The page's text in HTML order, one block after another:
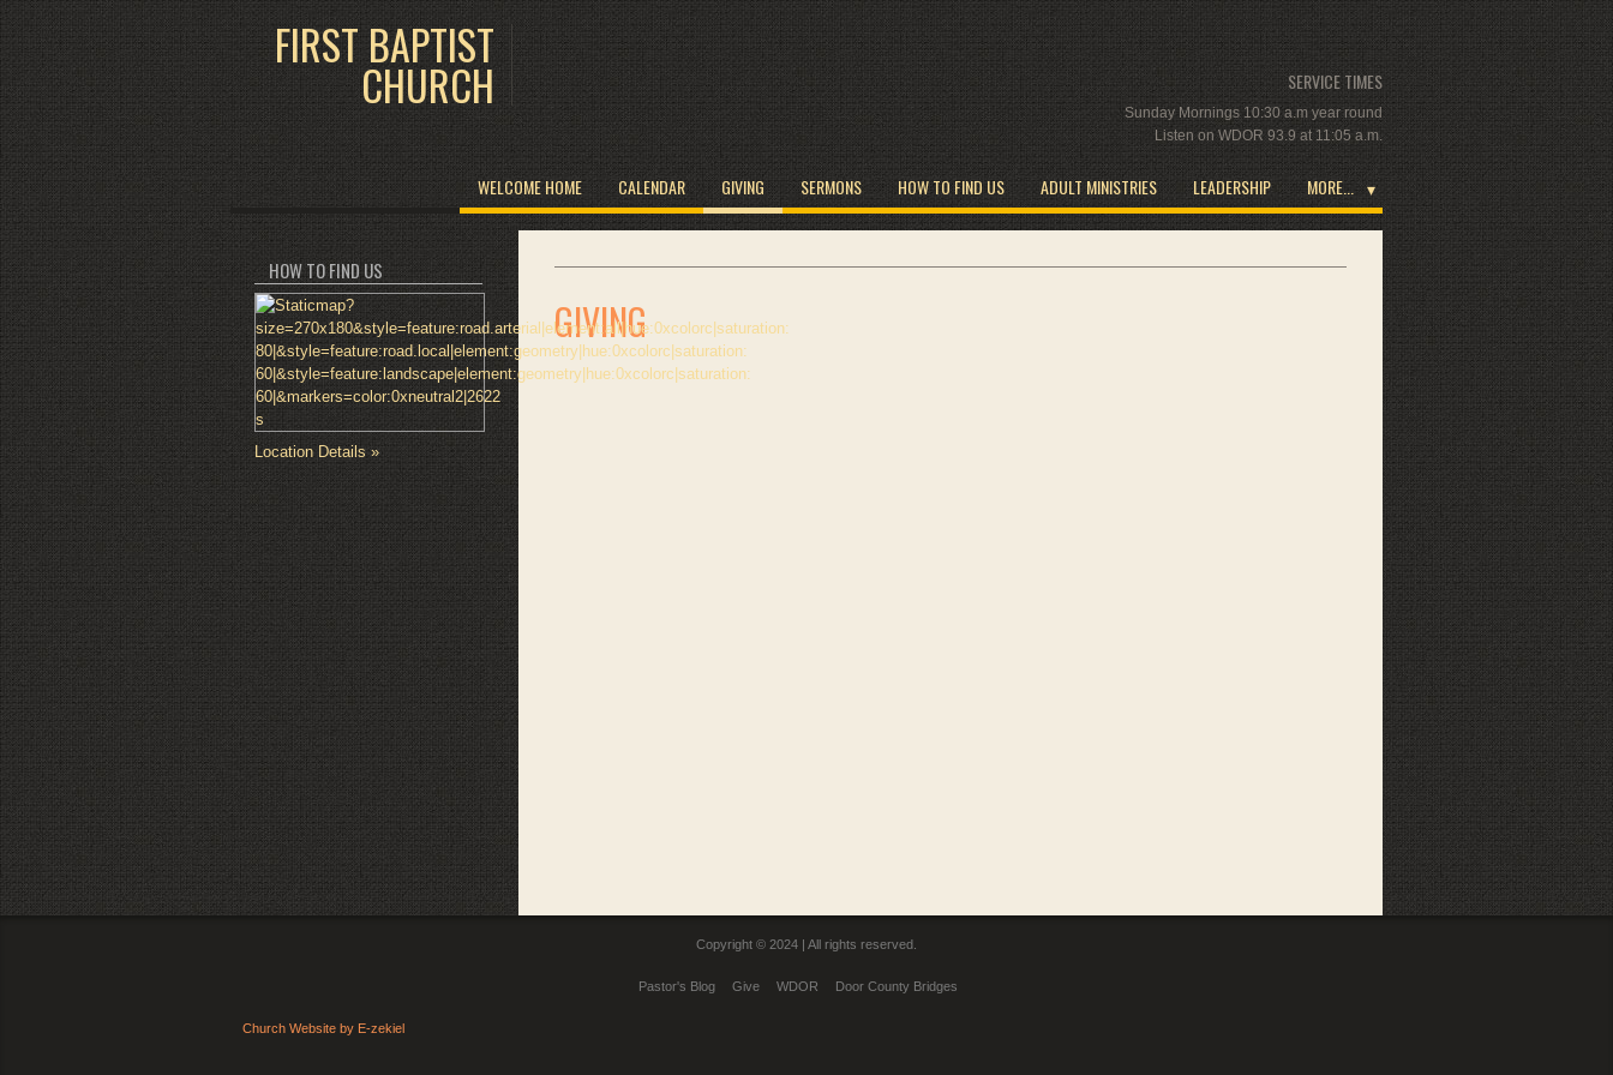
FIRST BAPTIST
CHURCH SERVICE TIMES
Sunday Mornings 10:30 a.m year round
Listen on WDOR 93.9 at 11:05 a.m.
WELCOME HOME CALENDAR GIVING SERMONS HOW TO FIND US ADULT MINISTRIES LEADERSHIP MORE...
GIVING
HOW TO FIND US
Location Details »
Copyright © 2024 | All rights reserved.
Pastor's Blog Give WDOR Door County Bridges
Church Website by E-zekiel